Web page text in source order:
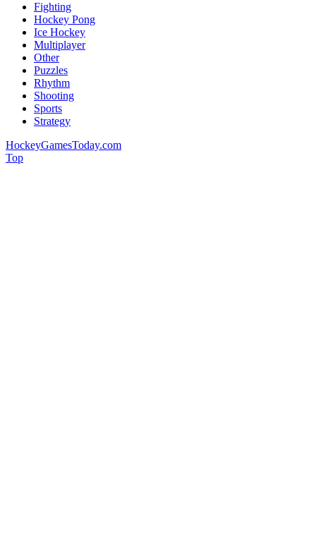
Fighting
Hockey Pong
Ice Hockey
Multiplayer
Other
Puzzles
Rhythm
Shooting
Sports
Strategy
HockeyGamesToday.com
Top